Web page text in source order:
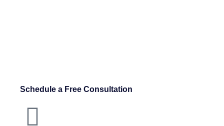
Schedule a Free Consultation